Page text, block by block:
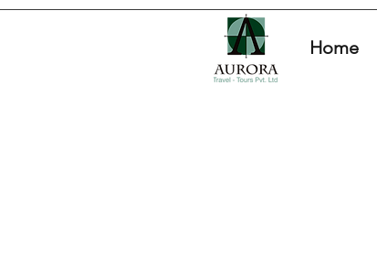
Home